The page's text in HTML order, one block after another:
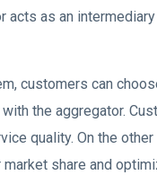
acts as an
customers can
the aggregator.
quality. On the
share and